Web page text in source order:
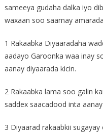
sameeya gudaha dalka iyo
waxaan soo saarnay
1 Rakaabka Diyaaradaha
aadayo Garoonka waa inay
aanay diyaarada kicin.
2 Rakaabka lama soo galin
saddex saacadood inta
3 Diyaarad rakaabkii